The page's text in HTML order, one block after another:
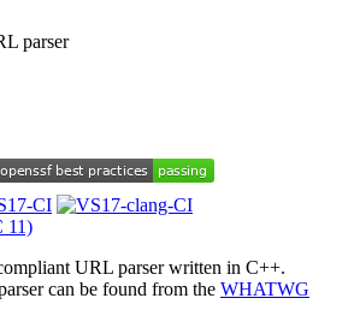
parser
URL parser written in C++.
can be found from the WHATWG